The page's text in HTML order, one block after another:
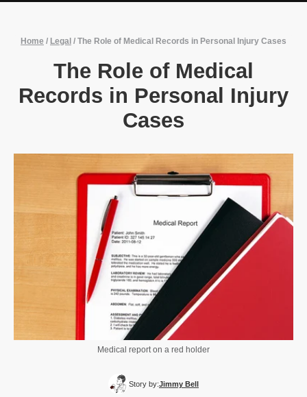
Home / Legal / The Role of Medical Records in Personal Injury Cases
The Role of Medical
Records in Personal Injury
Cases
Medical report on a red holder
Story by:Jimmy Bell